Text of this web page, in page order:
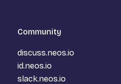
Community
discuss.neos.io
id.neos.io
slack.neos.io